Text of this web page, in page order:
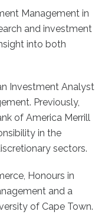
Management in
and investment
into both
Investment Analyst
Previously,
of America Merrill
in the
sectors.
Honours in
and a
of Cape Town.